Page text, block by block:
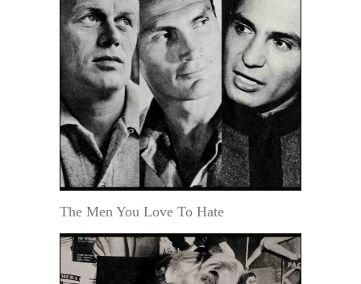
The Men You Love To Hate